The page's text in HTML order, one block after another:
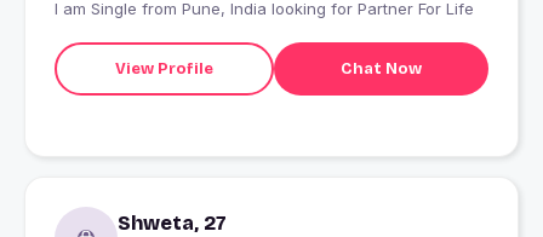
I am Single from Pune, India looking for Partner For Life
View Profile Chat Now
Shweta, 27